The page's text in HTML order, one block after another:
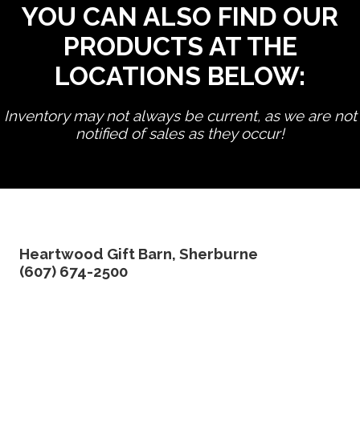
YOU CAN ALSO FIND OUR
PRODUCTS AT THE
LOCATIONS BELOW:
Inventory may not always be current, as we are not
notified of sales as they occur!
Heartwood Gift Barn, Sherburne
(607) 674-2500